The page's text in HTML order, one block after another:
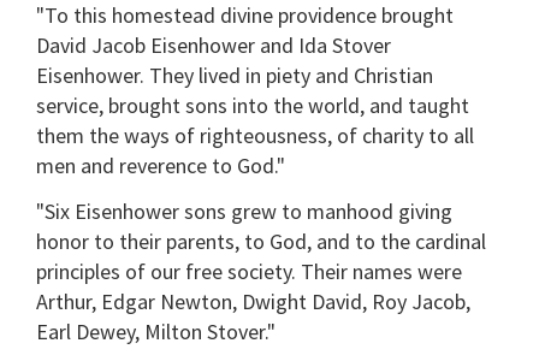
"To this homestead divine providence brought
David Jacob Eisenhower and Ida Stover
Eisenhower. They lived in piety and Christian
service, brought sons into the world, and taught
them the ways of righteousness, of charity to all
men and reverence to God."
"Six Eisenhower sons grew to manhood giving
honor to their parents, to God, and to the cardinal
principles of our free society. Their names were
Arthur, Edgar Newton, Dwight David, Roy Jacob,
Earl Dewey, Milton Stover."